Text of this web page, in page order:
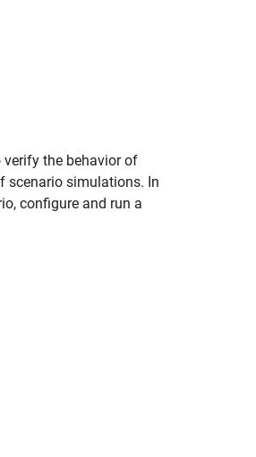
verify the behavior of
scenario simulations. In
configure and run a